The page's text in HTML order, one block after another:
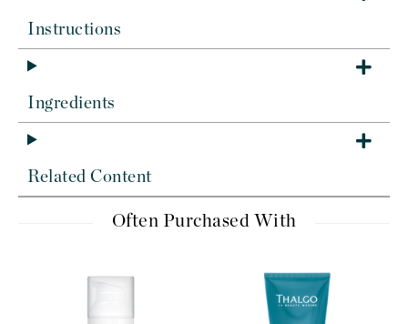
Instructions
Ingredients
Related Content
Often Purchased With